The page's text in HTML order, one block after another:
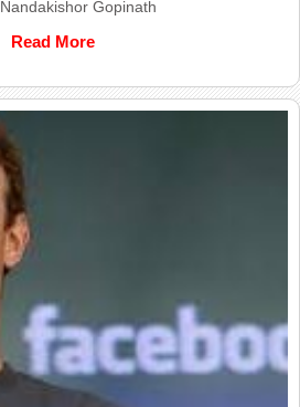
Nandakishor Gopinath
Read More